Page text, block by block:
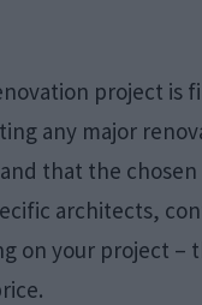
project is
any major
that the
architects,
on your project –